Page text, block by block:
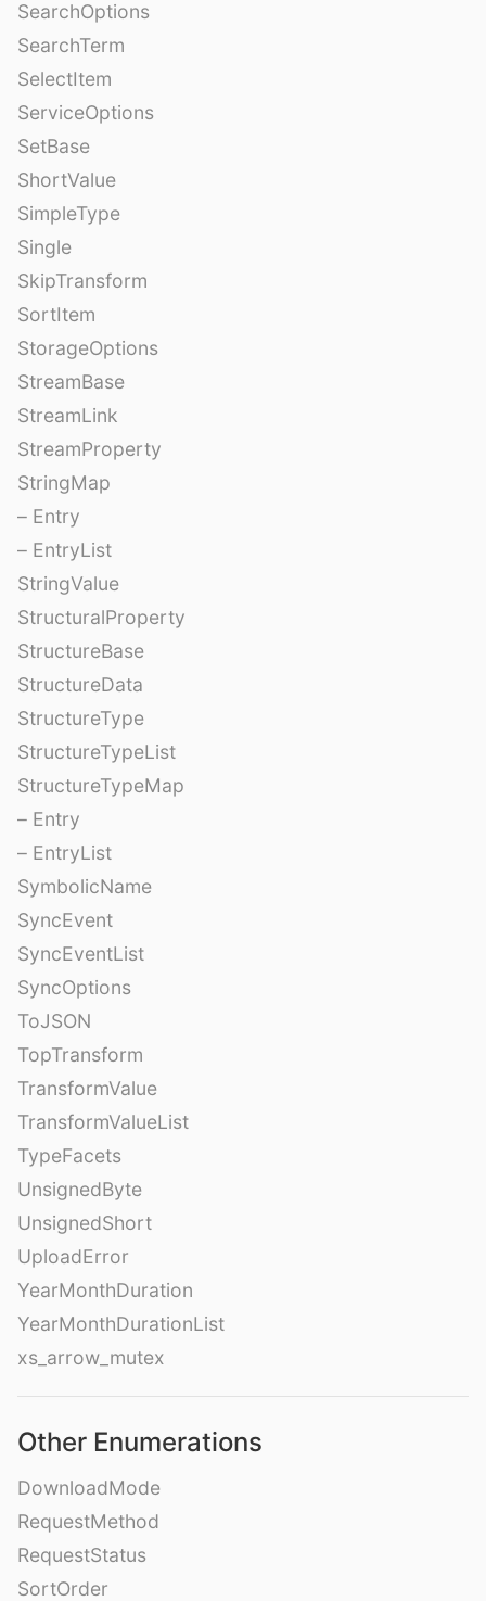
SearchOptions
SearchTerm
SelectItem
ServiceOptions
SetBase
ShortValue
SimpleType
Single
SkipTransform
SortItem
StorageOptions
StreamBase
StreamLink
StreamProperty
StringMap
– Entry
– EntryList
StringValue
StructuralProperty
StructureBase
StructureData
StructureType
StructureTypeList
StructureTypeMap
– Entry
– EntryList
SymbolicName
SyncEvent
SyncEventList
SyncOptions
ToJSON
TopTransform
TransformValue
TransformValueList
TypeFacets
UnsignedByte
UnsignedShort
UploadError
YearMonthDuration
YearMonthDurationList
xs_arrow_mutex
Other Enumerations
DownloadMode
RequestMethod
RequestStatus
SortOrder